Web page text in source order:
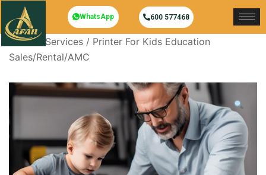
WhatsApp 600 577468
Home/ Services / Printer For Kids Education
Sales/Rental/AMC